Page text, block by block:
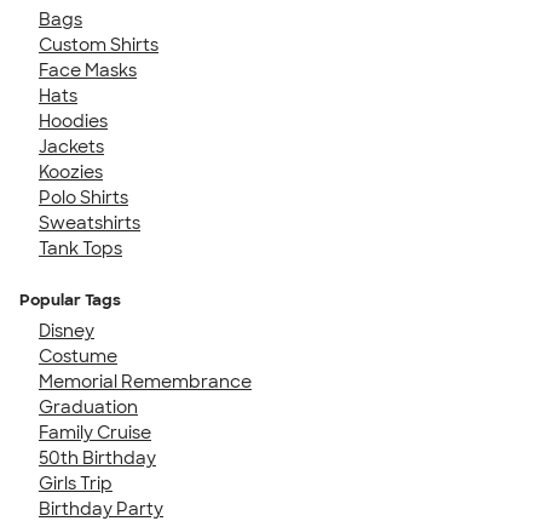
Bags
Custom Shirts
Face Masks
Hats
Hoodies
Jackets
Koozies
Polo Shirts
Sweatshirts
Tank Tops
Popular Tags
Disney
Costume
Memorial Remembrance
Graduation
Family Cruise
50th Birthday
Girls Trip
Birthday Party